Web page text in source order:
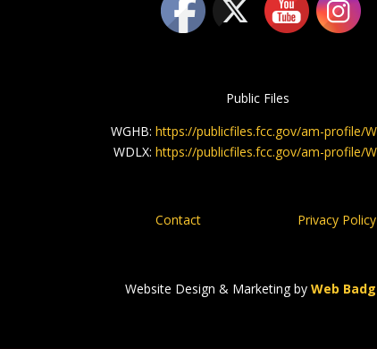
Public Files
WGHB: https://publicfiles.fcc.gov/am-profile/
WDLX: https://publicfiles.fcc.gov/am-profile/
Contact Privacy Policy
Website Design & Marketing by Web